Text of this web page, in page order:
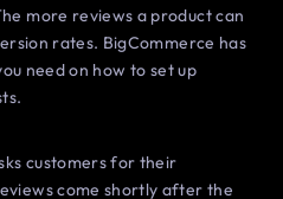
more reviews a product can
rates. BigCommerce has
need on how to set up
customers for their
come shortly after the